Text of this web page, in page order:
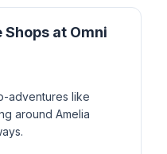
at Omni
adventures like
around Amelia